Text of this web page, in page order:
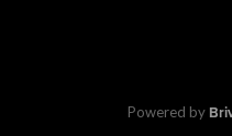
Powered by